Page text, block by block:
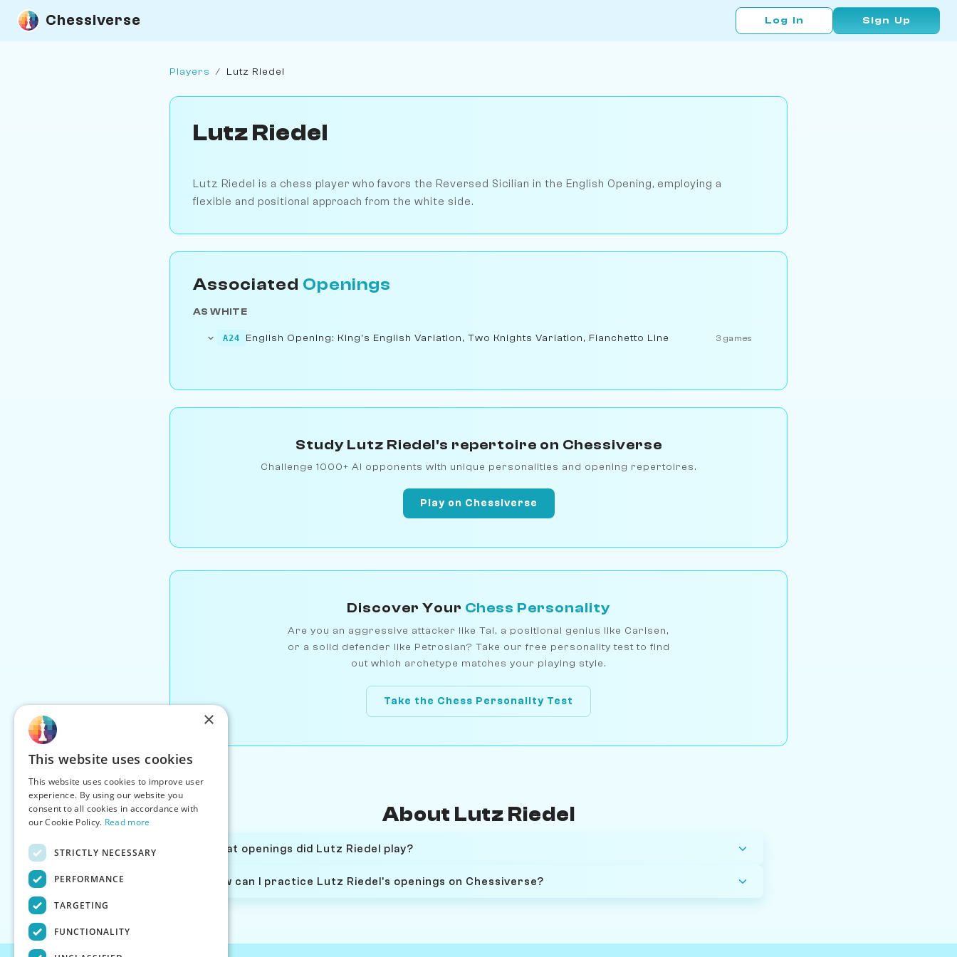
Chessiverse Log In Sign Up
Players / Lutz Riedel
Lutz Riedel
Lutz Riedel is a chess player who favors the Reversed Sicilian in the English Opening, employing a
flexible and positional approach from the white side.
Associated Openings
AS WHITE
A24 English Opening: King's English Variation, Two Knights Variation, Fianchetto Line 3 games
Study Lutz Riedel's repertoire on Chessiverse
Challenge 1000+ AI opponents with unique personalities and opening repertoires.
Play on Chessiverse
Discover Your Chess Personality
Are you an aggressive attacker like Tal, a positional genius like Carlsen,
or a solid defender like Petrosian? Take our free personality test to find
out which archetype matches your playing style.
Take the Chess Personality Test
About Lutz Riedel
What openings did Lutz Riedel play?
How can I practice Lutz Riedel's openings on Chessiverse?
×
This website uses cookies
This website uses cookies to improve user
experience. By using our website you
consent to all cookies in accordance with
our Cookie Policy. Read more
STRICTLY NECESSARY
PERFORMANCE
TARGETING
FUNCTIONALITY